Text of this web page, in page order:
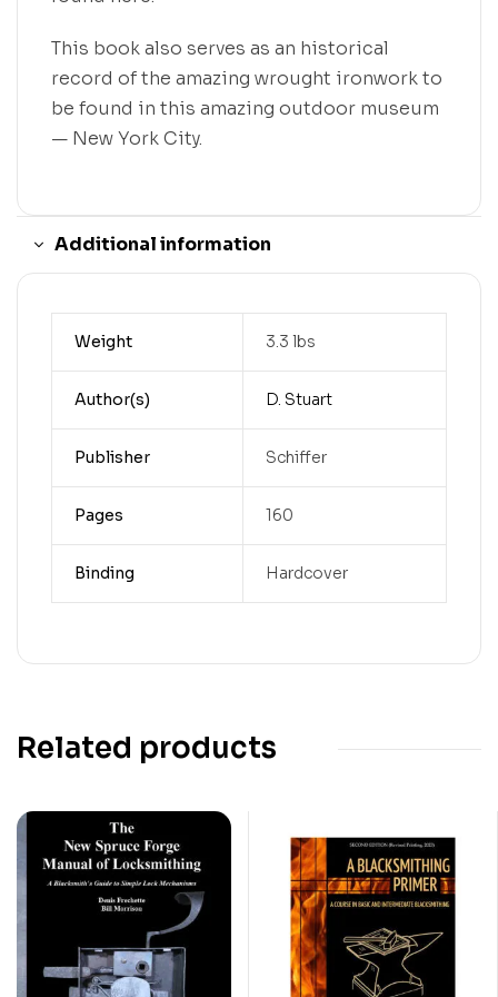
This book also serves as an historical
record of the amazing wrought ironwork to
be found in this amazing outdoor museum
— New York City.
Additional information
Weight 3.3 lbs
Author(s) D. Stuart
Publisher Schiffer
Pages 160
Binding Hardcover
Related products